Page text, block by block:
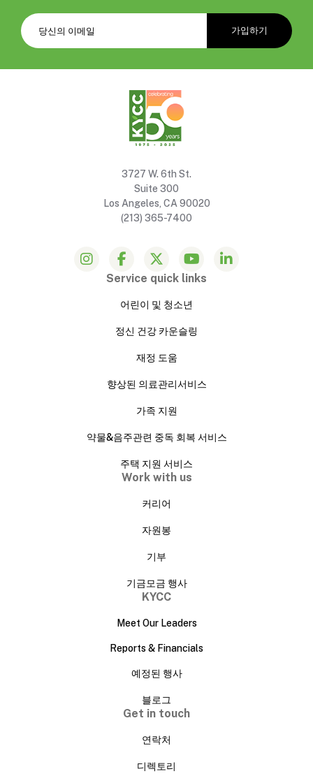
3727 W. 6th St.
Suite 300
Los Angeles, CA 90020
(213) 365-7400
Service quick links
어린이 및 청소년
정신 건강 카운슬링
재정 도움
향상된 의료관리서비스
가족 지원
약물&음주관련 중독 회복 서비스
주택 지원 서비스
Work with us
커리어
자원봉
기부
기금모금 행사
KYCC
Meet Our Leaders
Reports & Financials
예정된 행사
블로그
Get in touch
연락처
디렉토리